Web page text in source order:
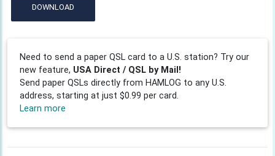
DOWNLOAD
Need to send a paper QSL card to a U.S. station? Try our
new feature, USA Direct / QSL by Mail!
Send paper QSLs directly from HAMLOG to any U.S.
address, starting at just $0.99 per card.
Learn more